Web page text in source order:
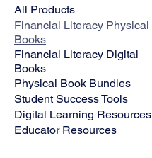
All Products
Financial Literacy Physical
Books
Financial Literacy Digital
Books
Physical Book Bundles
Student Success Tools
Digital Learning Resources
Educator Resources